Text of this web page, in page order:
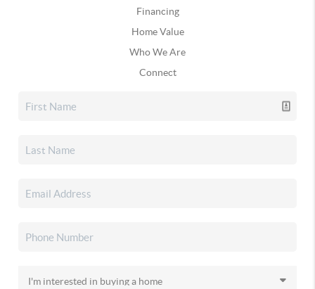
Financing
Home Value
Who We Are
Connect